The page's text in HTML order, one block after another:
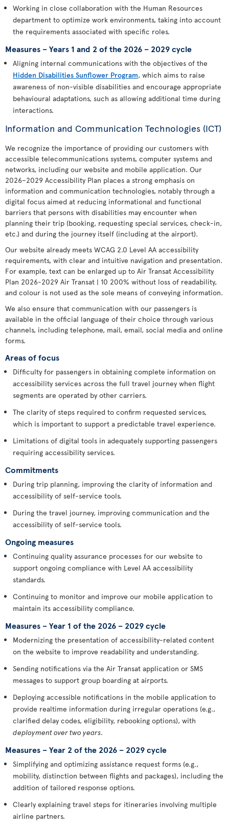
Working in close collaboration with the Human Resources
department to optimize work environments, taking into account
the requirements associated with specific roles.
Measures – Years 1 and 2 of the 2026 – 2029 cycle
Aligning internal communications with the objectives of the
Hidden Disabilities Sunflower Program, which aims to raise
awareness of non-visible disabilities and encourage appropriate
behavioural adaptations, such as allowing additional time during
interactions.
Information and Communication Technologies (ICT)
We recognize the importance of providing our customers with
accessible telecommunications systems, computer systems and
networks, including our website and mobile application. Our
2026–2029 Accessibility Plan places a strong emphasis on
information and communication technologies, notably through a
digital focus aimed at reducing informational and functional
barriers that persons with disabilities may encounter when
planning their trip (booking, requesting special services, check-in,
etc.) and during the journey itself (including at the airport).
Our website already meets WCAG 2.0 Level AA accessibility
requirements, with clear and intuitive navigation and presentation.
For example, text can be enlarged up to Air Transat Accessibility
Plan 2026-2029 Air Transat | 10 200% without loss of readability,
and colour is not used as the sole means of conveying information.
We also ensure that communication with our passengers is
available in the official language of their choice through various
channels, including telephone, mail, email, social media and online
forms.
Areas of focus
Difficulty for passengers in obtaining complete information on
accessibility services across the full travel journey when flight
segments are operated by other carriers.
The clarity of steps required to confirm requested services,
which is important to support a predictable travel experience.
Limitations of digital tools in adequately supporting passengers
requiring accessibility services.
Commitments
During trip planning, improving the clarity of information and
accessibility of self-service tools.
During the travel journey, improving communication and the
accessibility of self-service tools.
Ongoing measures
Continuing quality assurance processes for our website to
support ongoing compliance with Level AA accessibility
standards.
Continuing to monitor and improve our mobile application to
maintain its accessibility compliance.
Measures – Year 1 of the 2026 – 2029 cycle
Modernizing the presentation of accessibility-related content
on the website to improve readability and understanding.
Sending notifications via the Air Transat application or SMS
messages to support group boarding at airports.
Deploying accessible notifications in the mobile application to
provide realtime information during irregular operations (e.g.,
clarified delay codes, eligibility, rebooking options), with
deployment over two years.
Measures – Year 2 of the 2026 – 2029 cycle
Simplifying and optimizing assistance request forms (e.g.,
mobility, distinction between flights and packages), including the
addition of tailored response options.
Clearly explaining travel steps for itineraries involving multiple
airline partners.